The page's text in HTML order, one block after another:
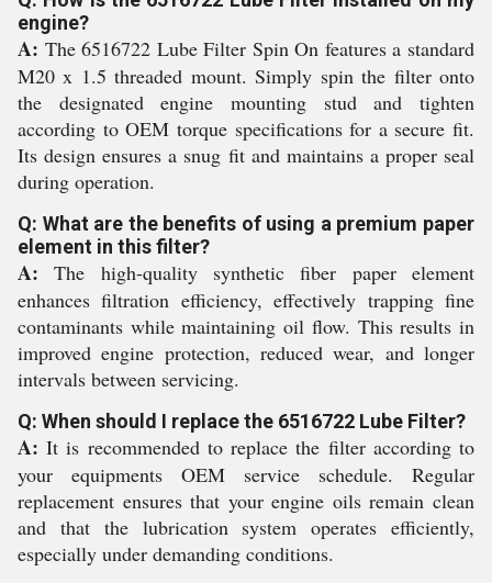
engine?
A: The 6516722 Lube Filter Spin On features a standard
M20 x 1.5 threaded mount. Simply spin the filter onto
the designated engine mounting stud and tighten
according to OEM torque specifications for a secure fit.
Its design ensures a snug fit and maintains a proper seal
during operation.
Q: What are the benefits of using a premium paper
element in this filter?
A: The high-quality synthetic fiber paper element
enhances filtration efficiency, effectively trapping fine
contaminants while maintaining oil flow. This results in
improved engine protection, reduced wear, and longer
intervals between servicing.
Q: When should I replace the 6516722 Lube Filter?
A: It is recommended to replace the filter according to
your equipments OEM service schedule. Regular
replacement ensures that your engine oils remain clean
and that the lubrication system operates efficiently,
especially under demanding conditions.